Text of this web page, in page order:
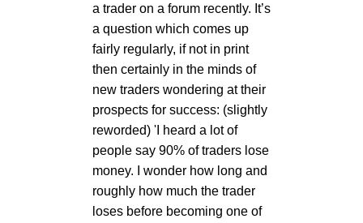
a trader on a forum recently. It’s
a question which comes up
fairly regularly, if not in print
then certainly in the minds of
new traders wondering at their
prospects for success: (slightly
reworded) 'I heard a lot of
people say 90% of traders lose
money. I wonder how long and
roughly how much the trader
loses before becoming one of